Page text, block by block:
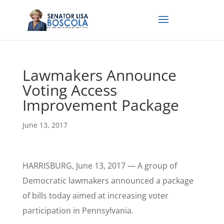
Lawmakers Announce
Voting Access
Improvement Package
June 13, 2017
HARRISBURG, June 13, 2017 — A group of
Democratic lawmakers announced a package
of bills today aimed at increasing voter
participation in Pennsylvania.